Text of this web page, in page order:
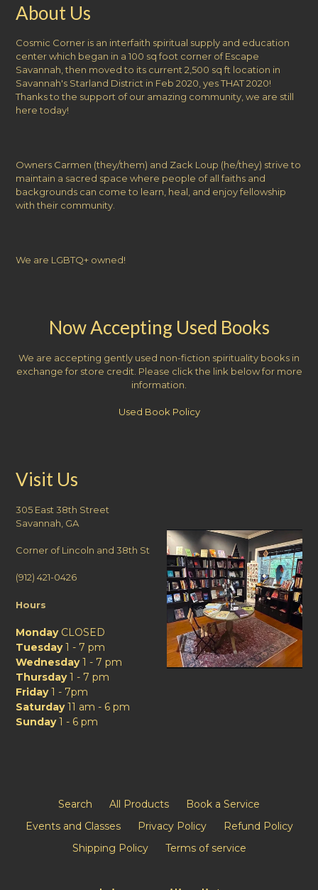
About Us
Cosmic Corner is an interfaith spiritual supply and education
center which began in a 100 sq foot corner of Escape
Savannah, then moved to its current 2,500 sq ft location in
Savannah's Starland District in Feb 2020, yes THAT 2020!
Thanks to the support of our amazing community, we are still
here today!
Owners Carmen (they/them) and Zack Loup (he/they) strive to
maintain a sacred space where people of all faiths and
backgrounds can come to learn, heal, and enjoy fellowship
with their community.
We are LGBTQ+ owned!
Now Accepting Used Books
We are accepting gently used non-fiction spirituality books in
exchange for store credit. Please click the link below for more
information.
Used Book Policy
Visit Us
305 East 38th Street
Savannah, GA
Corner of Lincoln and 38th St
(912) 421-0426
Hours
MondayCLOSED
Tuesday1 - 7 pm
Wednesday1 - 7 pm
Thursday1 - 7 pm
Friday1 - 7pm
Saturday11 am - 6 pm
Sunday1 - 6 pm
Search All Products
Book a Service
Events and Classes
Privacy Policy
Refund Policy
Shipping Policy
Terms of service